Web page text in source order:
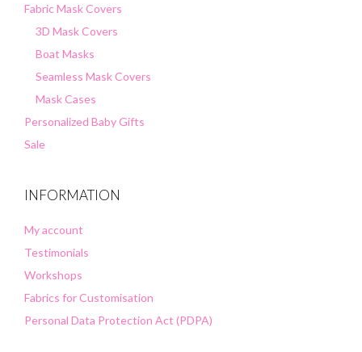
Fabric Mask Covers
3D Mask Covers
Boat Masks
Seamless Mask Covers
Mask Cases
Personalized Baby Gifts
Sale
INFORMATION
My account
Testimonials
Workshops
Fabrics for Customisation
Personal Data Protection Act (PDPA)